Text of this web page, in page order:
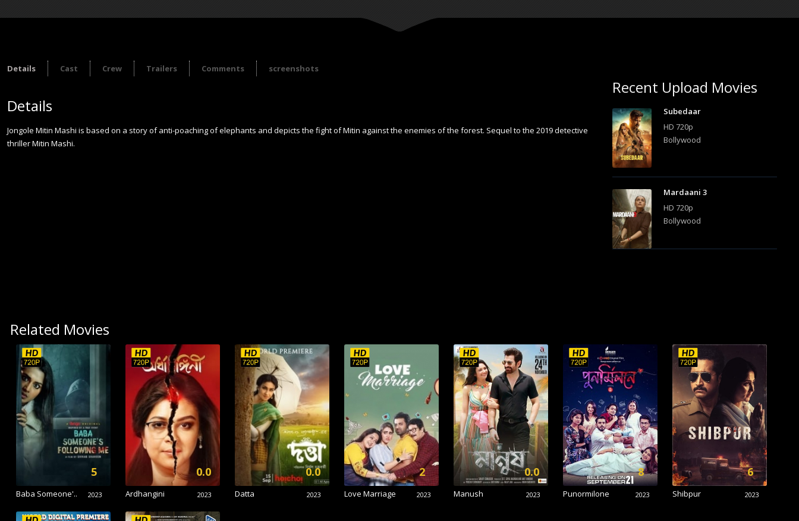
Details Cast Crew Trailers Comments screenshots
Details
Jongole Mitin Mashi is based on a story of anti-poaching of elephants and depicts the fight of Mitin against the enemies of the forest. Sequel to the 2019 detective
thriller Mitin Mashi.
Recent Upload Movies
Subedaar
HD 720p
Bollywood
Mardaani 3
HD 720p
Bollywood
Related Movies
Baba Someone'.. 2023
5
Ardhangini 2023
0.0
Datta 2023
0.0
Love Marriage 2023
2
Manush 2023
0.0
Punormilone 2023
8
Shibpur 2023
6